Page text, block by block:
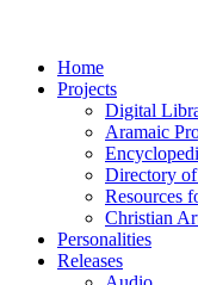
Home
Projects
Digital
Aramaic
Directory
Resources
Christian
Personalities
Releases